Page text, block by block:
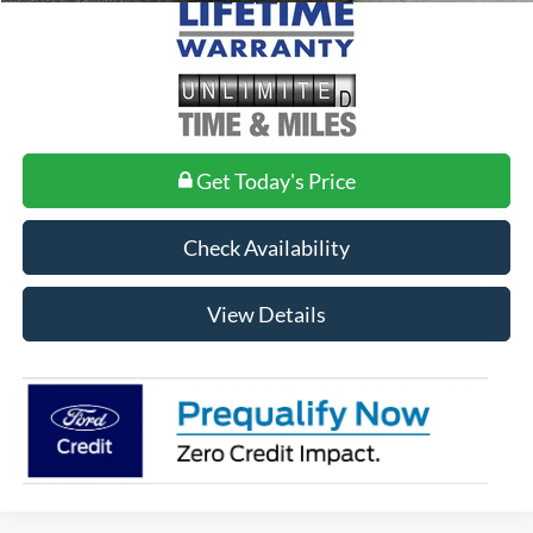
Get Today's Price
Check Availability
View Details